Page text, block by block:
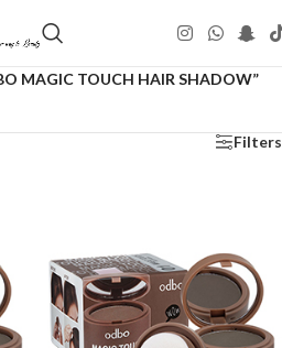
MAGIC TOUCH HAIR SHADOW”
Filters